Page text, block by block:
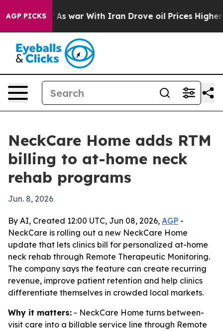
AGP PICKS
it Didn’t As war With Iran Drove oil Prices Higher,
NeckCare Home adds RTM
billing to at-home neck
rehab programs
Jun. 8, 2026
By AI, Created 12:00 UTC, Jun 08, 2026, AGP -
NeckCare is rolling out a new NeckCare Home
update that lets clinics bill for personalized at-home
neck rehab through Remote Therapeutic Monitoring.
The company says the feature can create recurring
revenue, improve patient retention and help clinics
differentiate themselves in crowded local markets.
Why it matters: - NeckCare Home turns between-
visit care into a billable service line through Remote